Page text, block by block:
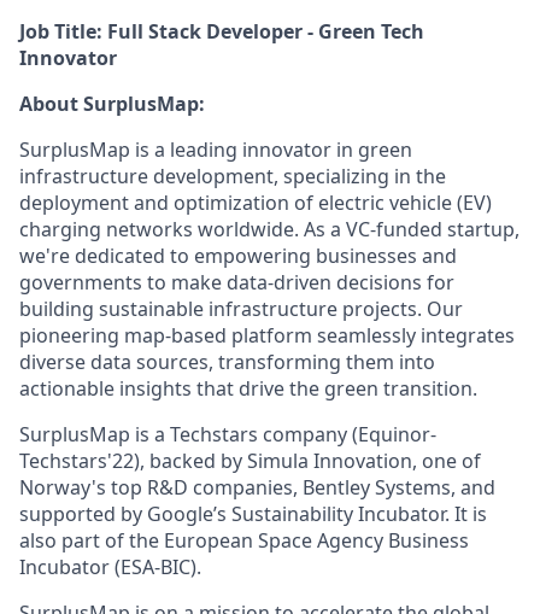
Job Title: Full Stack Developer - Green Tech
Innovator
About SurplusMap:
SurplusMap is a leading innovator in green
infrastructure development, specializing in the
deployment and optimization of electric vehicle (EV)
charging networks worldwide. As a VC-funded startup,
we're dedicated to empowering businesses and
governments to make data-driven decisions for
building sustainable infrastructure projects. Our
pioneering map-based platform seamlessly integrates
diverse data sources, transforming them into
actionable insights that drive the green transition.
SurplusMap is a Techstars company (Equinor-
Techstars'22), backed by Simula Innovation, one of
Norway's top R&D companies, Bentley Systems, and
supported by Google’s Sustainability Incubator. It is
also part of the European Space Agency Business
Incubator (ESA-BIC).